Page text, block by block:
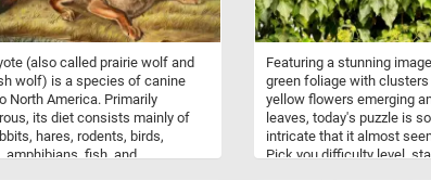
(also called prairie wolf and
wolf) is a species of canine
North America. Primarily
its diet consists mainly of
hares, rodents, birds,
amphibians, fish, and
Featuring a stunning
green foliage with
yellow flowers emerging
leaves, today's puzzle is
intricate that it almost
Pick you difficulty level,